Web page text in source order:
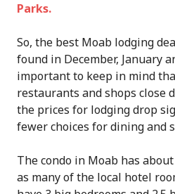
Parks.
So, the best Moab lodging
found in December, January
important to keep in mind
restaurants and shops close
the prices for lodging drop
fewer choices for dining and
The condo in Moab has
as many of the local hotel